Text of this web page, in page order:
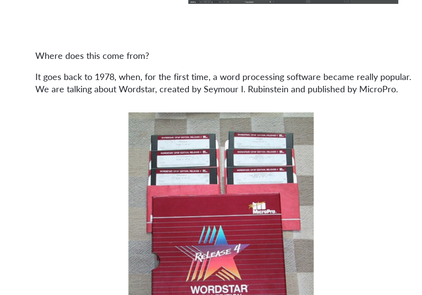
Where does this come from?
It goes back to 1978, when, for the first time, a word processing software became really popular.
We are talking about Wordstar, created by Seymour I. Rubinstein and published by MicroPro.